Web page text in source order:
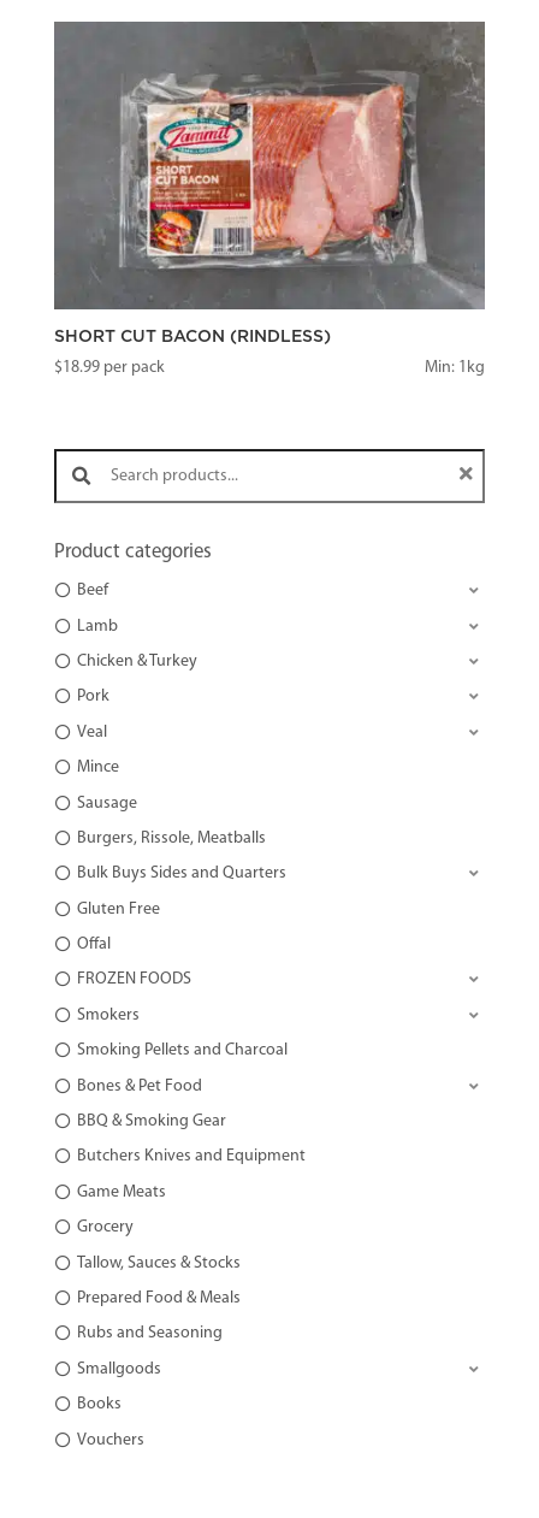
SHORT CUT BACON (RINDLESS)
$18.99per pack Min: 1kg
Search products:
Product categories
Beef
Lamb
Chicken & Turkey
Pork
Veal
Mince
Sausage
Burgers, Rissole, Meatballs
Bulk Buys Sides and Quarters
Gluten Free
Offal
FROZEN FOODS
Smokers
Smoking Pellets and Charcoal
Bones & Pet Food
BBQ & Smoking Gear
Butchers Knives and Equipment
Game Meats
Grocery
Tallow, Sauces & Stocks
Prepared Food & Meals
Rubs and Seasoning
Smallgoods
Books
Vouchers